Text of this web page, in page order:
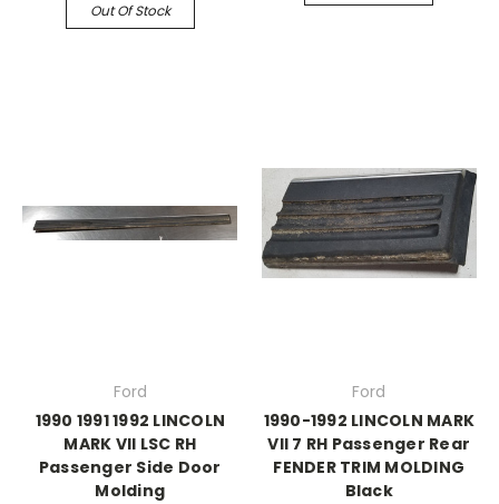
Out Of Stock
Ford
1990 1991 1992 LINCOLN
MARK VII LSC RH
Passenger Side Door
Molding
Ford
1990-1992 LINCOLN MARK
VII 7 RH Passenger Rear
FENDER TRIM MOLDING
Black